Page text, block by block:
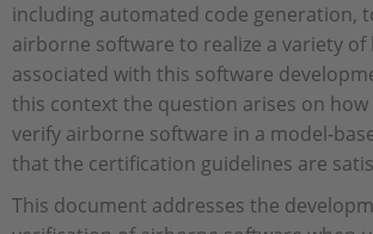
including automated code generation,
airborne software to realize a variety of
associated with this software
this context the question arises on
verify airborne software in a model-
that the certification guidelines are
This document addresses the